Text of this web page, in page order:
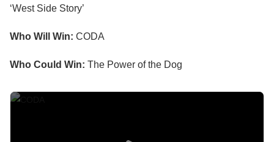
‘West Side Story’
Who Will Win: CODA
Who Could Win: The Power of the Dog